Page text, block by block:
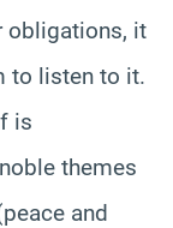
obligations, it
to listen to it.
is
themes
and